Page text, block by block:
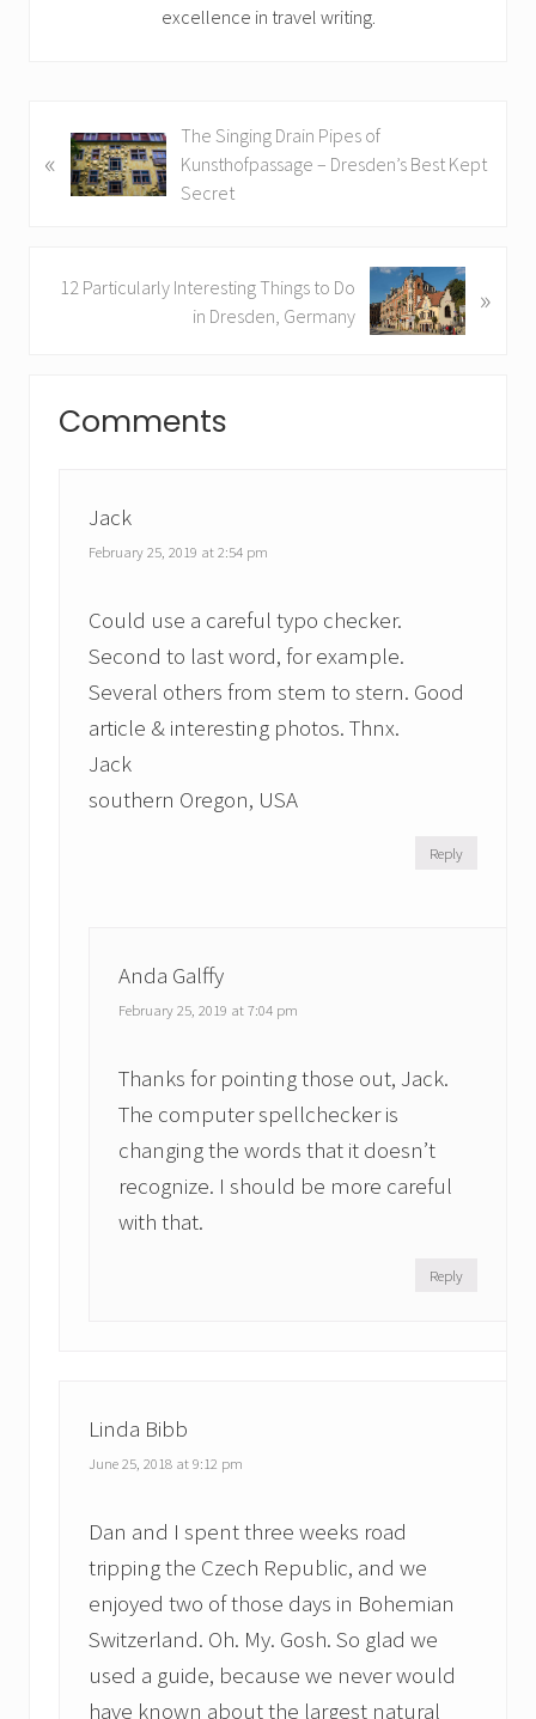
excellence in travel writing.
r
«
The Singing Drain Pipes of
Kunsthofpassage – Dresden’s Best Kept
Secret
12 Particularly Interesting Things to Do
in Dresden, Germany
»
Interactions
Comments
Jack
February 25, 2019 at 2:54 pm
Could use a careful typo checker.
Second to last word, for example.
Several others from stem to stern. Good
article & interesting photos. Thnx.
Jack
southern Oregon, USA
Reply
Anda Galffy
February 25, 2019 at 7:04 pm
Thanks for pointing those out, Jack.
The computer spellchecker is
changing the words that it doesn’t
recognize. I should be more careful
with that.
Reply
Linda Bibb
June 25, 2018 at 9:12 pm
Dan and I spent three weeks road
tripping the Czech Republic, and we
enjoyed two of those days in Bohemian
Switzerland. Oh. My. Gosh. So glad we
used a guide, because we never would
have known about the largest natural